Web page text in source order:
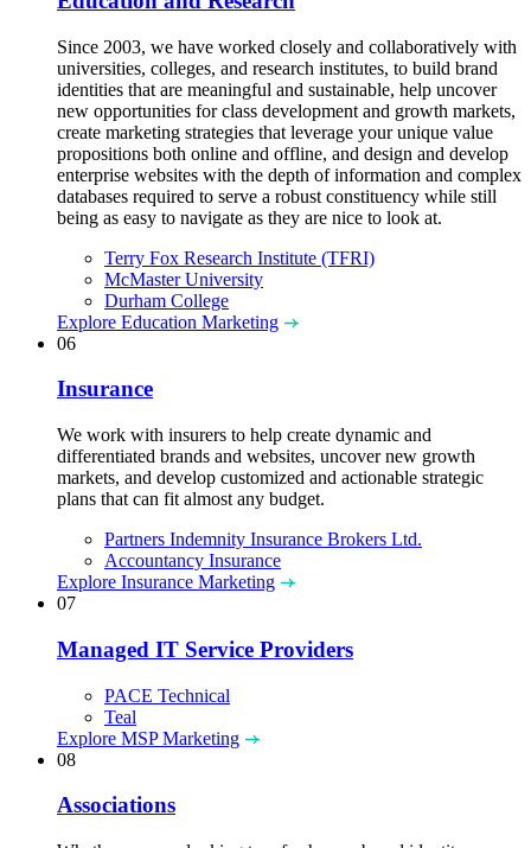
Since 2003, we have worked closely and collaboratively with
universities, colleges, and research institutes, to build brand
identities that are meaningful and sustainable, help uncover
new opportunities for class development and growth markets,
create marketing strategies that leverage your unique value
propositions both online and offline, and design and develop
enterprise websites with the depth of information and complex
databases required to serve a robust constituency while still
being as easy to navigate as they are nice to look at.
Terry Fox Research Institute (TFRI)
McMaster University
Durham College
Explore Education Marketing
06
Insurance
We work with insurers to help create dynamic and
differentiated brands and websites, uncover new growth
markets, and develop customized and actionable strategic
plans that can fit almost any budget.
Partners Indemnity Insurance Brokers Ltd.
Accountancy Insurance
Explore Insurance Marketing
07
Managed IT Service Providers
PACE Technical
Teal
Explore MSP Marketing
08
Associations